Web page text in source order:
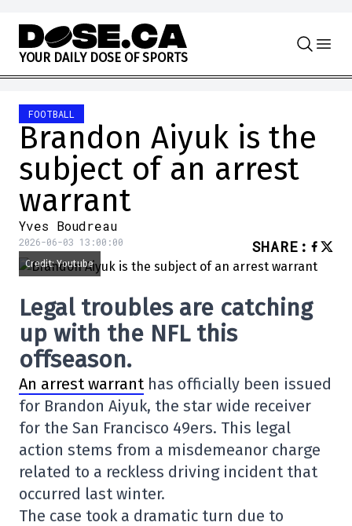
Skip to content
YOUR DAILY DOSE OF SPORTS
FOOTBALL
Brandon Aiyuk is the
subject of an arrest
warrant
Yves Boudreau
2026-06-03 13:00:00 SHARE :
Credit: Youtube
Legal troubles are catching
up with the NFL this
offseason.
An arrest warranthas officially been issued
for Brandon Aiyuk, the star wide receiver
for the San Francisco 49ers. This legal
action stems from a misdemeanor charge
related to a reckless driving incident that
occurred last winter.
The case took a dramatic turn due to